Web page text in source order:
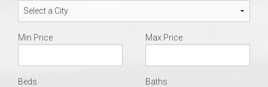
Min Price Max Price
Beds Baths